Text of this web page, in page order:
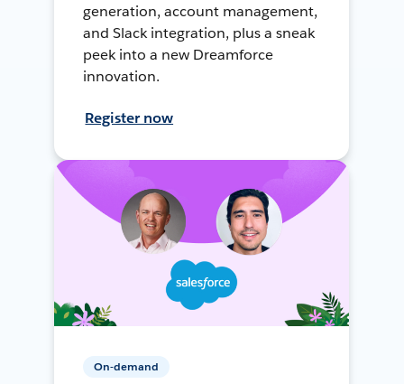
generation, account management,
and Slack integration, plus a sneak
peek into a new Dreamforce
innovation.
Register now
On-demand